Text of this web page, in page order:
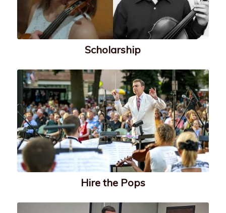
Scholarship
Hire the Pops